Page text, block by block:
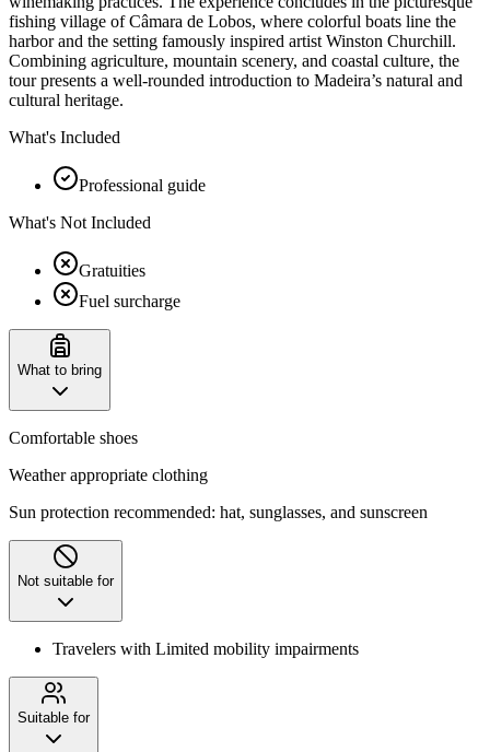
fishing village of Câmara de Lobos, where colorful boats line the
harbor and the setting famously inspired artist Winston Churchill.
Combining agriculture, mountain scenery, and coastal culture, the
tour presents a well-rounded introduction to Madeira’s natural and
cultural heritage.
What's Included
Professional guide
What's Not Included
Gratuities
Fuel surcharge
What to bring
Comfortable shoes
Weather appropriate clothing
Sun protection recommended: hat, sunglasses, and sunscreen
Not suitable for
Travelers with Limited mobility impairments
Suitable for